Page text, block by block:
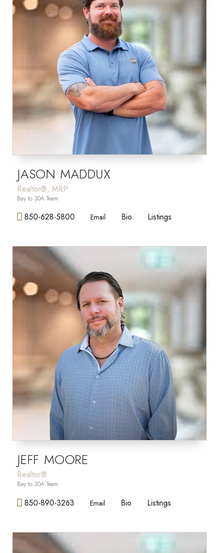
JASON MADDUX
Realtor®, MRP
Bay to 30A Team
850-628-5800 Email Bio Listings
JEFF MOORE
Realtor®
Bay to 30A Team
850-890-3263 Email Bio Listings